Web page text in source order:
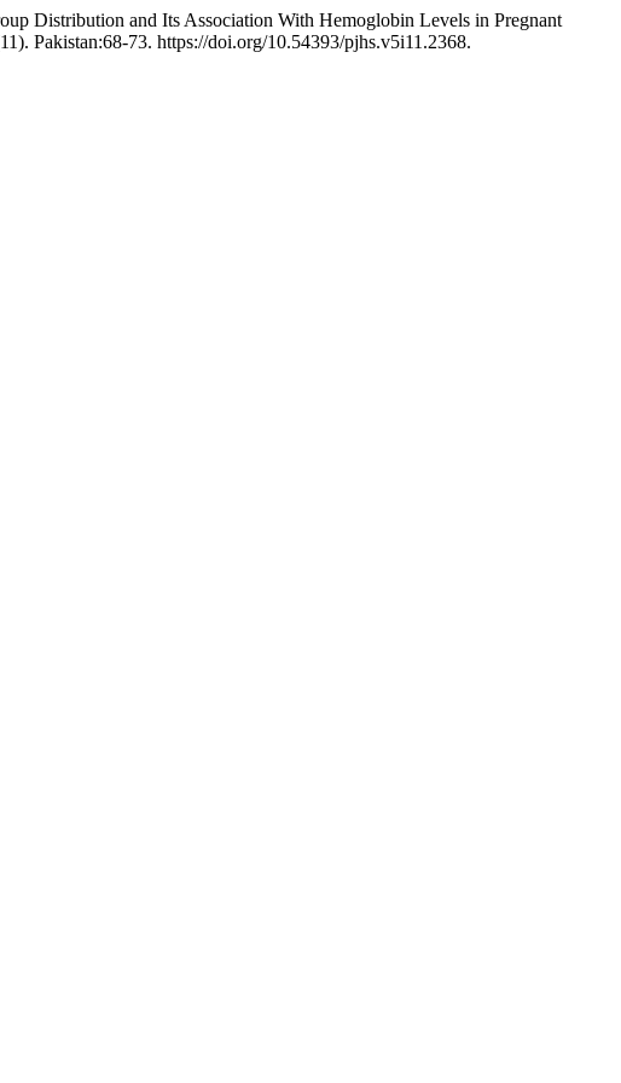
Distribution and Its Association With Hemoglobin Levels in Pregnant
Pakistan:68-73. https://doi.org/10.54393/pjhs.v5i11.2368.